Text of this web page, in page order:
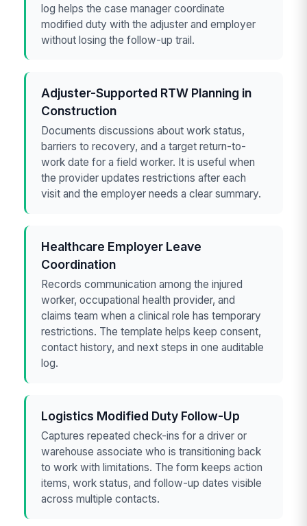
log helps the case manager coordinate
modified duty with the adjuster and employer
without losing the follow-up trail.
Adjuster-Supported RTW Planning in
Construction
Documents discussions about work status,
barriers to recovery, and a target return-to-
work date for a field worker. It is useful when
the provider updates restrictions after each
visit and the employer needs a clear summary.
Healthcare Employer Leave
Coordination
Records communication among the injured
worker, occupational health provider, and
claims team when a clinical role has temporary
restrictions. The template helps keep consent,
contact history, and next steps in one auditable
log.
Logistics Modified Duty Follow-Up
Captures repeated check-ins for a driver or
warehouse associate who is transitioning back
to work with limitations. The form keeps action
items, work status, and follow-up dates visible
across multiple contacts.